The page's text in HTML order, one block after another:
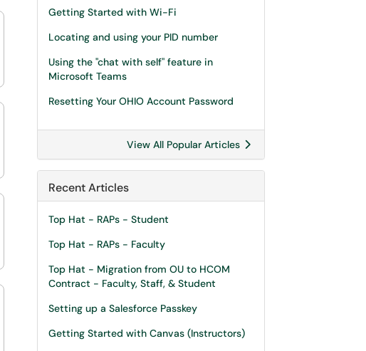
Getting Started with Wi-Fi
Locating and using your PID number
Using the "chat with self" feature in
Microsoft Teams
Resetting Your OHIO Account Password
View All Popular Articles
Recent Articles
Top Hat - RAPs - Student
Top Hat - RAPs - Faculty
Top Hat - Migration from OU to HCOM
Contract - Faculty, Staff, & Student
Setting up a Salesforce Passkey
Getting Started with Canvas (Instructors)